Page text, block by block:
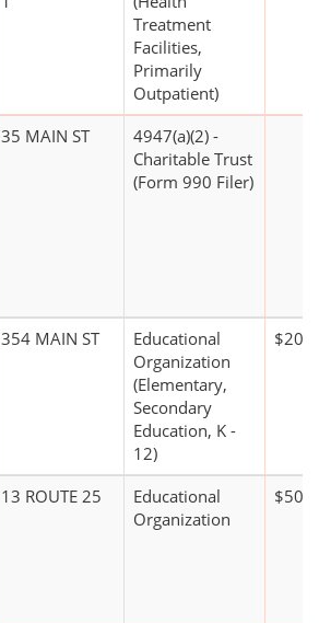
Treatment
Facilities,
Primarily
Outpatient)
35 MAIN ST
4947(a)(2) -
Charitable Trust
(Form 990 Filer)
354 MAIN ST
Educational
Organization
(Elementary,
Secondary
Education, K -
12)
$20
13 ROUTE 25
Educational
Organization